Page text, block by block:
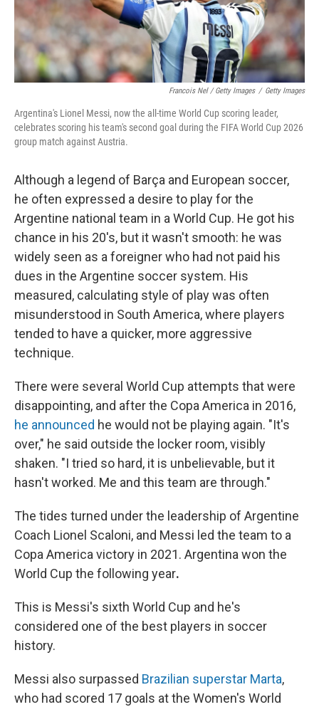
Francois Nel / Getty Images / Getty Images
Argentina's Lionel Messi, now the all-time World Cup scoring leader,
celebrates scoring his team's second goal during the FIFA World Cup 2026
group match against Austria.
Although a legend of Barça and European soccer,
he often expressed a desire to play for the
Argentine national team in a World Cup. He got his
chance in his 20's, but it wasn't smooth: he was
widely seen as a foreigner who had not paid his
dues in the Argentine soccer system. His
measured, calculating style of play was often
misunderstood in South America, where players
tended to have a quicker, more aggressive
technique.
There were several World Cup attempts that were
disappointing, and after the Copa America in 2016,
he announced he would not be playing again. "It's
over," he said outside the locker room, visibly
shaken. "I tried so hard, it is unbelievable, but it
hasn't worked. Me and this team are through."
The tides turned under the leadership of Argentine
Coach Lionel Scaloni, and Messi led the team to a
Copa America victory in 2021. Argentina won the
World Cup the following year.
This is Messi's sixth World Cup and he's
considered one of the best players in soccer
history.
Messi also surpassed Brazilian superstar Marta,
who had scored 17 goals at the Women's World